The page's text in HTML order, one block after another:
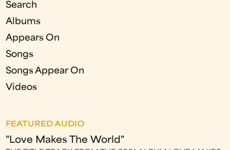
Search
Albums
Appears On
Songs
Songs Appear On
Videos
FEATURED AUDIO
"Love Makes The World"